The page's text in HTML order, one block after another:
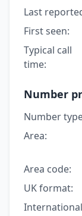
Last
First seen:
Typical call
time:
Number
Number
Area:
Area code:
UK format: